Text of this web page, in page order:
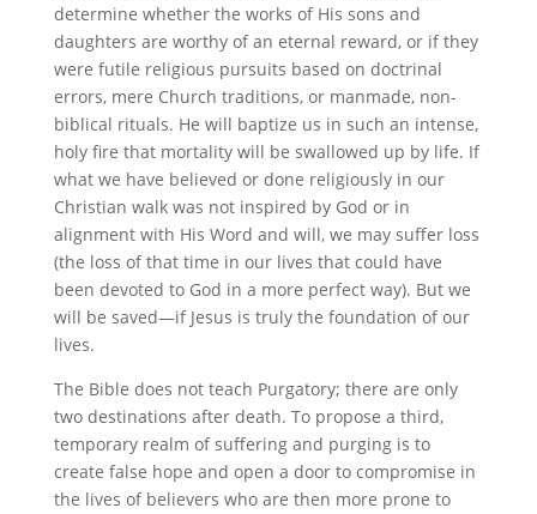
determine whether the works of His sons and
daughters are worthy of an eternal reward, or if they
were futile religious pursuits based on doctrinal
errors, mere Church traditions, or manmade, non-
biblical rituals. He will baptize us in such an intense,
holy fire that mortality will be swallowed up by life. If
what we have believed or done religiously in our
Christian walk was not inspired by God or in
alignment with His Word and will, we may suffer loss
(the loss of that time in our lives that could have
been devoted to God in a more perfect way). But we
will be saved—if Jesus is truly the foundation of our
lives.
The Bible does not teach Purgatory; there are only
two destinations after death. To propose a third,
temporary realm of suffering and purging is to
create false hope and open a door to compromise in
the lives of believers who are then more prone to